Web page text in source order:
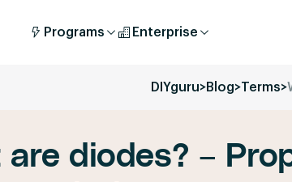
Programs Enterprise
DIYguru>Blog>Terms>
diodes? –